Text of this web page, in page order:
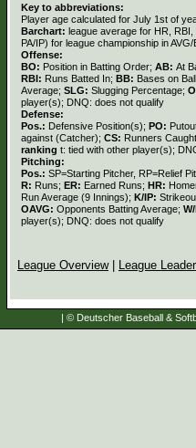
Key to abbreviations:
Player age calculated for July 1st of
Barchart: league average for HR,
PA/IP) for league championship in AVG/
Offense:
BO: Position in Batting Order; AB: At
RBI: Runs Batted In; BB: Bases on
Average; SLG: Slugging Percentage;
player(s); DNQ: does not qualify
Defense:
Pos.: Defensive Position(s); PO:
against (Catcher); CS: Runners
ranking t: tied with other player(s);
Pitching:
Pos.: SP=Starting Pitcher, RP=Relief
R: Runs; ER: Earned Runs; HR:
Run Average (9 Innings); K/IP:
OAVG: Opponents Batting Average;
player(s); DNQ: does not qualify
League Overview| League
| © Deutscher Baseball &